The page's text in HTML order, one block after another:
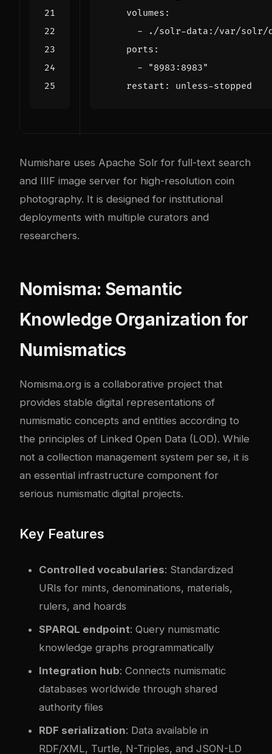
volumes :
-
./solr-data:/var/solr/
ports :
-
"8983:8983"
restart : unless-stopped
Numishare uses Apache Solr for full-text search
and IIIF image server for high-resolution coin
photography. It is designed for institutional
deployments with multiple curators and
researchers.
Nomisma: Semantic
Knowledge Organization for
Numismatics
Nomisma.org is a collaborative project that
provides stable digital representations of
numismatic concepts and entities according to
the principles of Linked Open Data (LOD). While
not a collection management system per se, it is
an essential infrastructure component for
serious numismatic digital projects.
Key Features
Controlled vocabularies: Standardized
URIs for mints, denominations, materials,
rulers, and hoards
SPARQL endpoint: Query numismatic
knowledge graphs programmatically
Integration hub: Connects numismatic
databases worldwide through shared
authority files
RDF serialization: Data available in
RDF/XML, Turtle, N-Triples, and JSON-LD